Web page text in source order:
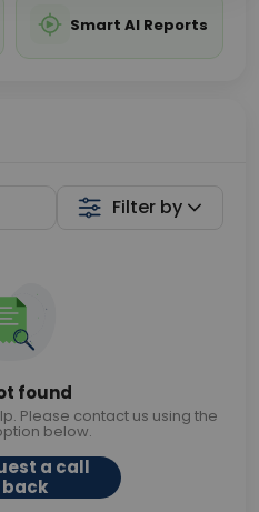
Smart AI Reports
Filter by
found
Please contact us using the
below.
a call
back